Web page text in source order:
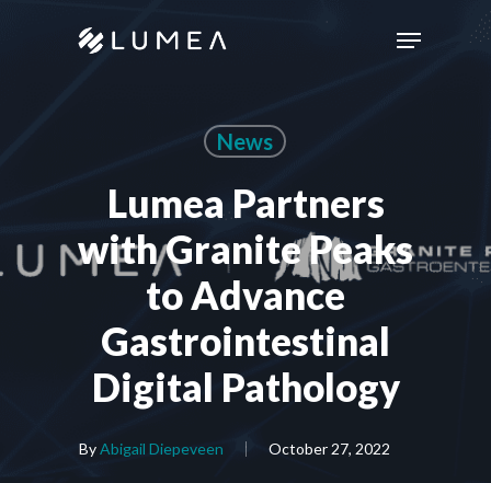
Menu
News
Lumea Partners
with Granite Peaks
to Advance
Gastrointestinal
Digital Pathology
ByAbigail Diepeveen October 27, 2022